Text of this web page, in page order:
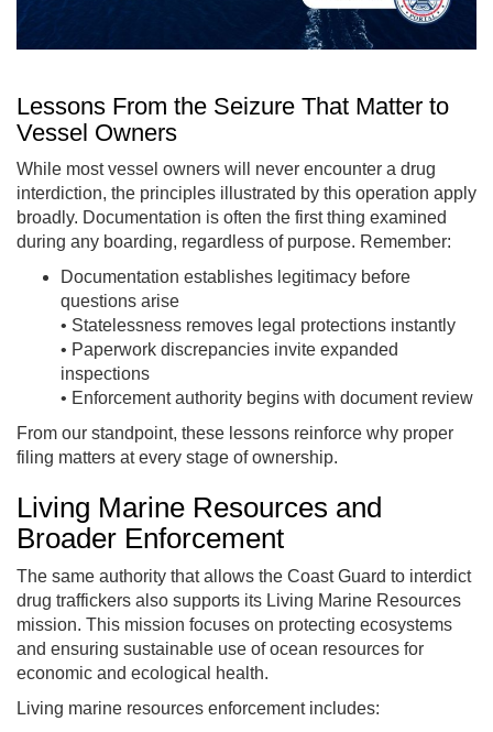
Lessons From the Seizure That Matter to
Vessel Owners
While most vessel owners will never encounter a drug
interdiction, the principles illustrated by this operation apply
broadly. Documentation is often the first thing examined
during any boarding, regardless of purpose. Remember:
Documentation establishes legitimacy before
questions arise
• Statelessness removes legal protections instantly
• Paperwork discrepancies invite expanded
inspections
• Enforcement authority begins with document review
From our standpoint, these lessons reinforce why proper
filing matters at every stage of ownership.
Living Marine Resources and
Broader Enforcement
The same authority that allows the Coast Guard to interdict
drug traffickers also supports its Living Marine Resources
mission. This mission focuses on protecting ecosystems
and ensuring sustainable use of ocean resources for
economic and ecological health.
Living marine resources enforcement includes: